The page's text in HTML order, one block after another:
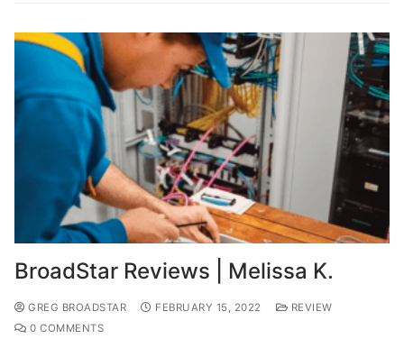
BroadStar Reviews | Melissa K.
GREG BROADSTAR FEBRUARY 15, 2022
REVIEW
0 COMMENTS